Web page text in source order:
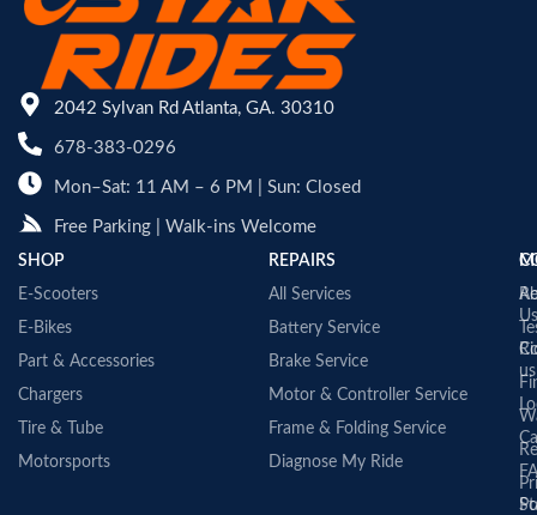
2042 Sylvan Rd Atlanta, GA. 30310
678-383-0296
Mon–Sat: 11 AM – 6 PM | Sun: Closed
Free Parking | Walk-ins Welcome
SHOP
E-Scooters
E-Bikes
Part & Accessories
Chargers
Tire & Tube
Motorsports
REPAIRS
All Services
Battery Service
Brake Service
Motor & Controller Service
Frame & Folding Service
Diagnose My Ride
Us
us